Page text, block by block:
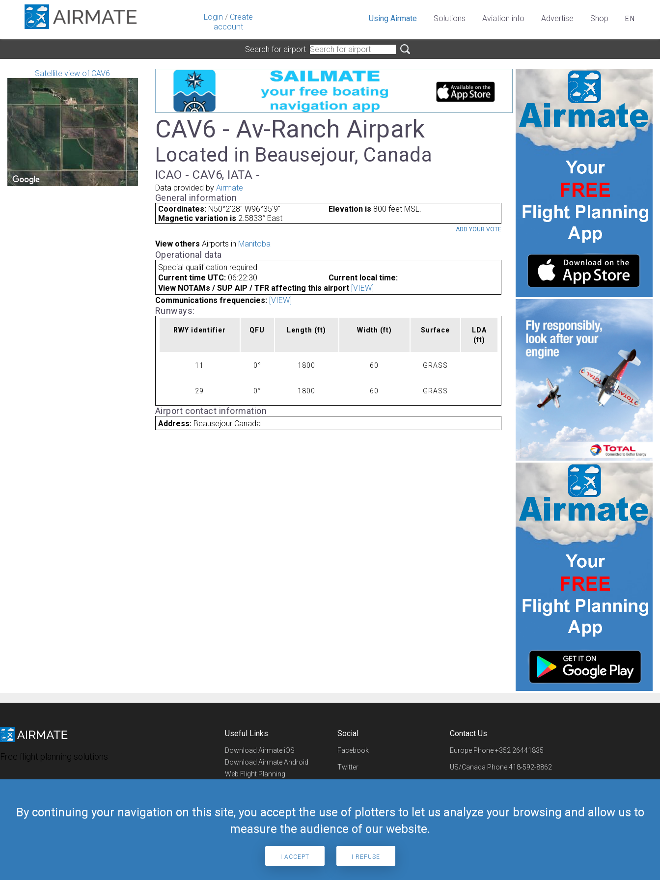
Login / Create
account
By continuing your navigation on this site, you accept the use of plotters to let us analyze your browsing and allow us to
measure the audience of our website.
I ACCEPT I REFUSE
Using Airmate Solutions Aviation info Advertise Shop EN
Search for airport
Satellite view of CAV6
CAV6 - Av-Ranch Airpark
Located in Beausejour, Canada
ICAO - CAV6, IATA -
Data provided by Airmate
General information
Coordinates: N50°2'28" W96°35'9" Elevation is 800 feet MSL.
Magnetic variation is 2.5833° East
ADD YOUR VOTE
View others Airports in Manitoba
Operational data
Special qualification required
Current time UTC: 06:22:30
Current local time:
View NOTAMs / SUP AIP / TFR affecting this airport [VIEW]
Communications frequencies: [VIEW]
Runways:
RWY identifier QFU Length (ft) Width (ft) Surface
LDA
(ft)
11 0° 1800 60 GRASS
29 0° 1800 60 GRASS
Airport contact information
Address: Beausejour Canada
Free flight planning solutions
Useful Links
Download Airmate iOS
Download Airmate Android
Web Flight Planning
Airmate Shop
Social
Facebook
Twitter
Telegram
Contact Us
Europe Phone+352 26441835
US/Canada Phone418-592-8862